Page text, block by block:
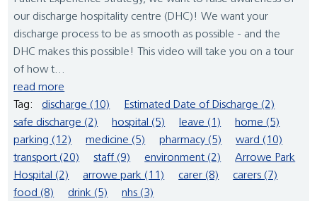
our discharge hospitality centre (DHC)! We want your
discharge process to be as smooth as possible - and the
DHC makes this possible! This video will take you on a tour
of how t...
read more
Tag:
discharge (10)
Estimated Date of Discharge (2)
safe discharge (2)
hospital (5) leave (1)
home (5)
parking (12)
medicine (5) pharmacy (5)
ward (10)
transport (20)
staff (9) environment (2)
Arrowe Park
Hospital (2)
arrowe park (11) carer (8)
carers (7)
food (8)
drink (5) nhs (3)